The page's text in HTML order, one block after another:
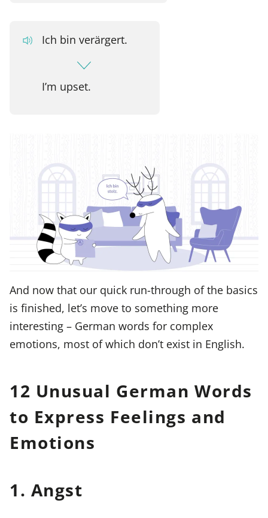
Ich bin verärgert.
I’m upset.
And now that our quick run-through of the basics
is finished, let’s move to something more
interesting – German words for complex
emotions, most of which don’t exist in English.
12 Unusual German Words
to Express Feelings and
Emotions
1. Angst